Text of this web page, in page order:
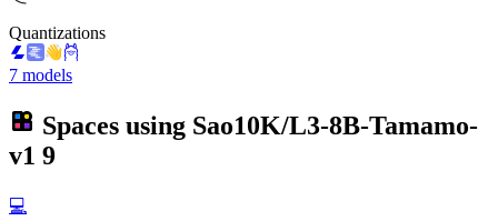
Quantizations
7 models
Spaces using Sao10K/L3-8B-Tamamo-
v1 9
💻